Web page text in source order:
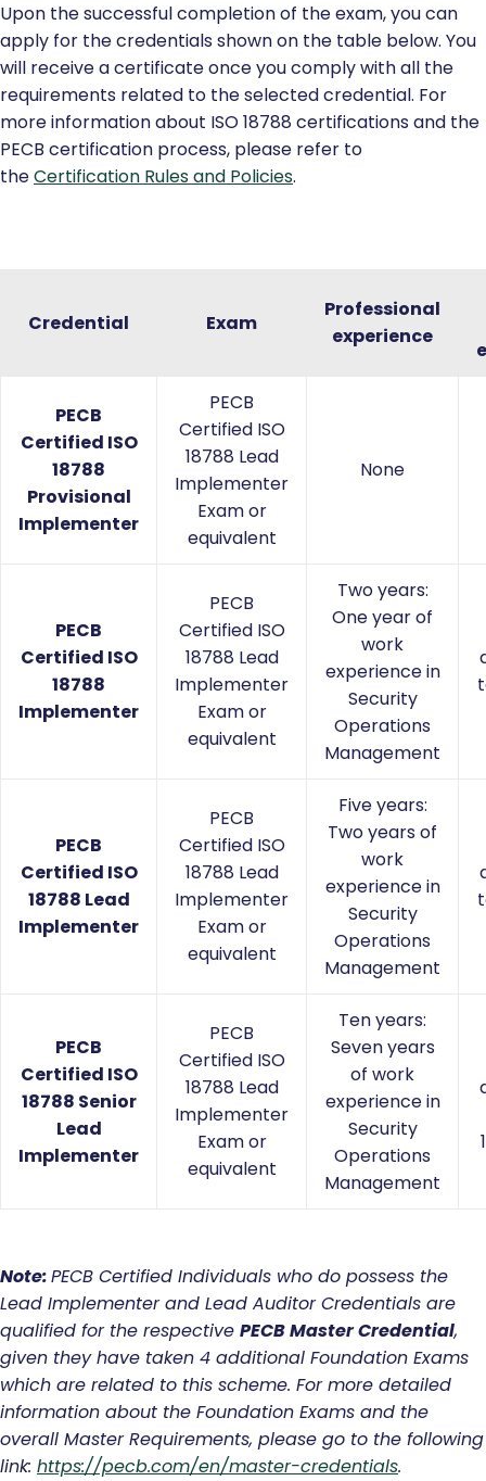
Upon the successful completion of the exam, you can
apply for the credentials shown on the table below. You
will receive a certificate once you comply with all the
requirements related to the selected credential. For
more information about ISO 18788 certifications and the
PECB certification process, please refer to
theCertification Rules and Policies.
Credential Exam
Professional
experience
PECB
Certified ISO
18788
Provisional
Implementer
PECB
Certified ISO
18788 Lead
Implementer
Exam or
equivalent
None
PECB
Certified ISO
18788
Implementer
PECB
Certified ISO
18788 Lead
Implementer
Exam or
equivalent
Two years:
One year of
work
experience in
Security
Operations
Management
PECB
Certified ISO
18788 Lead
Implementer
PECB
Certified ISO
18788 Lead
Implementer
Exam or
equivalent
Five years:
Two years of
work
experience in
Security
Operations
Management
PECB
Certified ISO
18788 Senior
Lead
Implementer
PECB
Certified ISO
18788 Lead
Implementer
Exam or
equivalent
Ten years:
Seven years
of work
experience in
Security
Operations
Management
Note:PECB Certified Individuals who do possess the
Lead Implementer and Lead Auditor Credentials are
qualified for the respective PECB Master Credential,
given they have taken 4 additional Foundation Exams
which are related to this scheme. For more detailed
information about the Foundation Exams and the
overall Master Requirements, please go to the following
link: https://pecb.com/en/master-credentials.